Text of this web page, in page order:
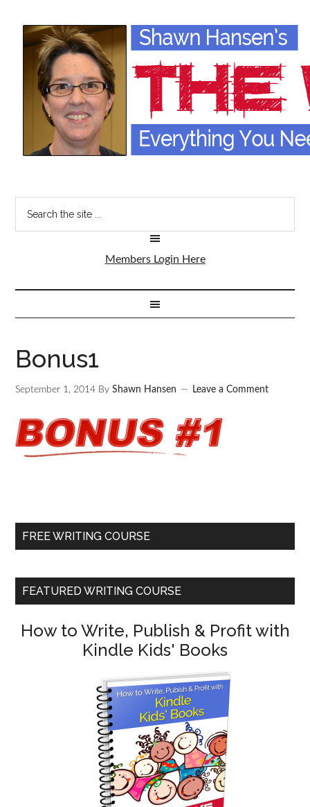
Members Login Here
Bonus1
September 1, 2014 ByShawn Hansen Leave a Comment
FREE WRITING COURSE
FEATURED WRITING COURSE
How to Write, Publish & Profit with
Kindle Kids' Books